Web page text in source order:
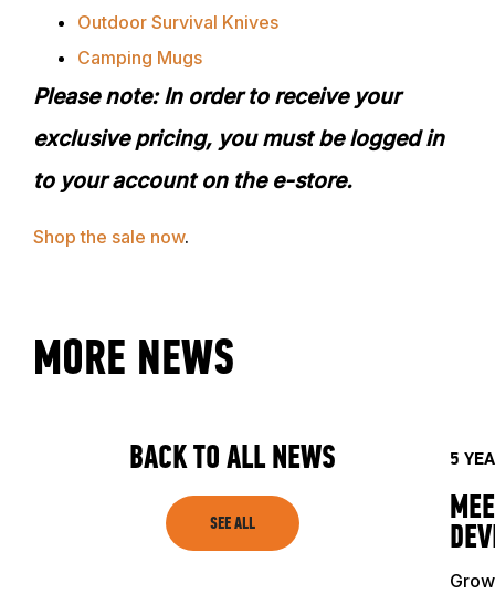
EVENTS
ACADEMY
TRAINING RESOURCES
Outdoor Survival Knives
Camping Mugs
Please note: In order to receive your
exclusive pricing, you must be logged in
to your account on the e-store.
Shop the sale now.
MORE NEWS
BACK TO ALL NEWS
SEE ALL
5